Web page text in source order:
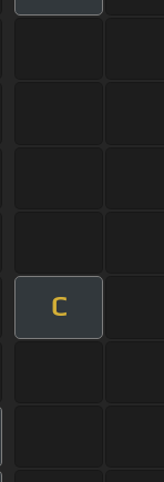
C